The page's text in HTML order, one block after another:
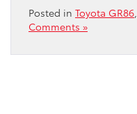
Posted in Toyota GR86,
Comments »